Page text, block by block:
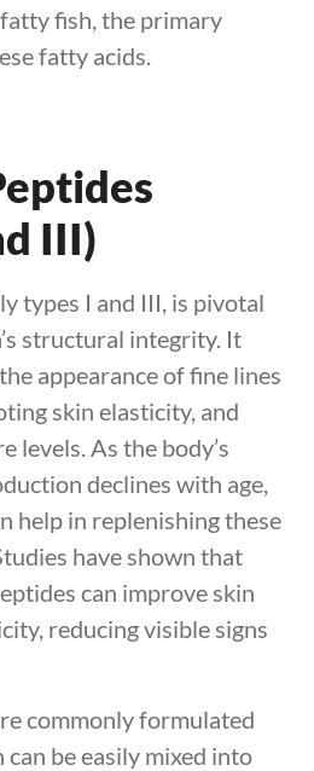
fish, the primary
fatty acids.
III)
types I and III, is pivotal
structural integrity. It
appearance of fine lines
skin elasticity, and
levels. As the body’s
declines with age,
help in replenishing these
have shown that
can improve skin
reducing visible signs
commonly formulated
be easily mixed into